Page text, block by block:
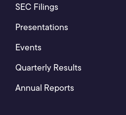
SEC Filings
Presentations
Events
Quarterly Results
Annual Reports